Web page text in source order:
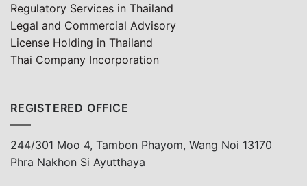
Regulatory Services in Thailand
Legal and Commercial Advisory
License Holding in Thailand
Thai Company Incorporation
REGISTERED OFFICE
244/301 Moo 4, Tambon Phayom, Wang Noi 13170
Phra Nakhon Si Ayutthaya